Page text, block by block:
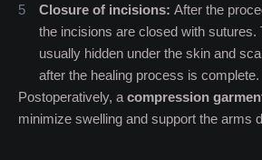
Closure of incisions: After the
the incisions are closed with sutures.
usually hidden under the skin and
after the healing process is complete.
Postoperatively, a compression
minimize swelling and support the arms